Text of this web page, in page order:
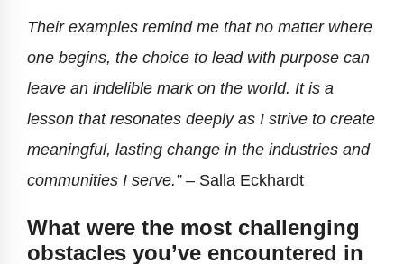
Their examples remind me that no matter where
one begins, the choice to lead with purpose can
leave an indelible mark on the world. It is a
lesson that resonates deeply as I strive to create
meaningful, lasting change in the industries and
communities I serve.” – Salla Eckhardt
What were the most challenging
obstacles you’ve encountered in